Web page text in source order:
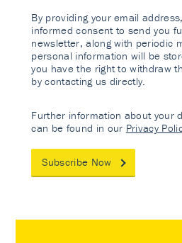
By providing your email
informed consent to send you
newsletter, along with periodic
personal information will be
you have the right to withdraw
by contacting us directly.
Further information about your
can be found in our Privacy
Subscribe Now